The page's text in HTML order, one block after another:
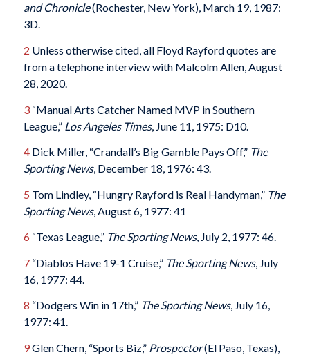
and Chronicle(Rochester, New York), March 19, 1987:
3D.
2 Unless otherwise cited, all Floyd Rayford quotes are
from a telephone interview with Malcolm Allen, August
28, 2020.
3“Manual Arts Catcher Named MVP in Southern
League,” Los Angeles Times, June 11, 1975: D10.
4Dick Miller, “Crandall’s Big Gamble Pays Off,” The
Sporting News, December 18, 1976: 43.
5 Tom Lindley, “Hungry Rayford is Real Handyman,” The
Sporting News, August 6, 1977: 41
6 “Texas League,” The Sporting News, July 2, 1977: 46.
7“Diablos Have 19-1 Cruise,” The Sporting News, July
16, 1977: 44.
8 “Dodgers Win in 17th,” The Sporting News, July 16,
1977: 41.
9Glen Chern, “Sports Biz,” Prospector(El Paso, Texas),